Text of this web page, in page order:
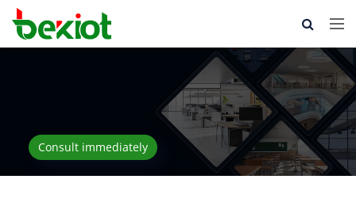
Consult immediately